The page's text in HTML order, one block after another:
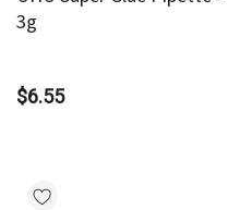
3g
$6.55